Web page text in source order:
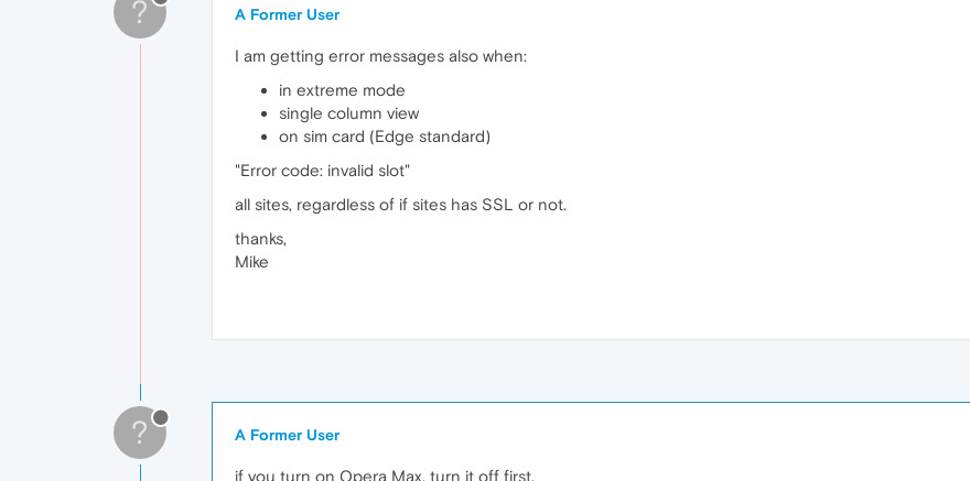
? A Former User
I am getting error messages also when:
in extreme mode
single column view
on sim card (Edge standard)
"Error code: invalid slot"
all sites, regardless of if sites has SSL or not.
thanks,
Mike
? A Former User
if you turn on Opera Max, turn it off first.